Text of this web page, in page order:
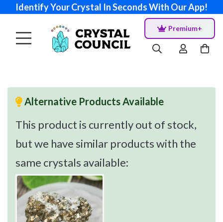
Identify Your Crystal In Seconds With Our App!
Premium+
Alternative Products Available
This product is currently out of stock,
but we have similar products with the
same crystals available: